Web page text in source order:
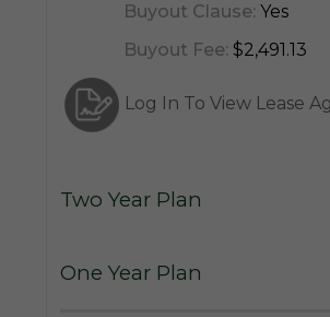
Buyout Clause: Yes
Buyout Fee: $2,491.13
Log In To View Lease
Two Year Plan
Two Years (24 Months)
One Year Plan